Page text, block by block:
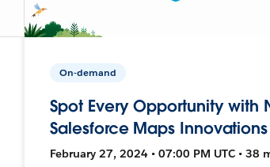
On-demand
Spot Every Opportunity with
Salesforce Maps Innovations
February 27, 2024 • 07:00 PM UTC • 38